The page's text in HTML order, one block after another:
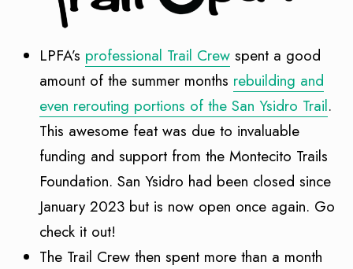
LPFA’s professional Trail Crew spent a good
amount of the summer months rebuilding and
even rerouting portions of the San Ysidro Trail.
This awesome feat was due to invaluable
funding and support from the Montecito Trails
Foundation. San Ysidro had been closed since
January 2023 but is now open once again. Go
check it out!
The Trail Crew then spent more than a month